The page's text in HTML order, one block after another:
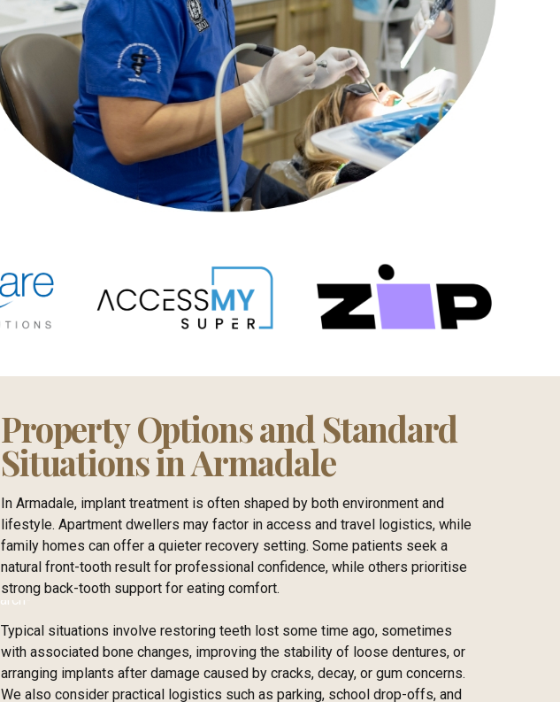
Property Options and Standard
Situations in Armadale
In Armadale, implant treatment is often shaped by both environment and
lifestyle. Apartment dwellers may factor in access and travel logistics, while
family homes can offer a quieter recovery setting. Some patients seek a
natural front-tooth result for professional confidence, while others prioritise
strong back-tooth support for eating comfort.
Typical situations involve restoring teeth lost some time ago, sometimes
with associated bone changes, improving the stability of loose dentures, or
arranging implants after damage caused by cracks, decay, or gum concerns.
We also consider practical logistics such as parking, school drop-offs, and